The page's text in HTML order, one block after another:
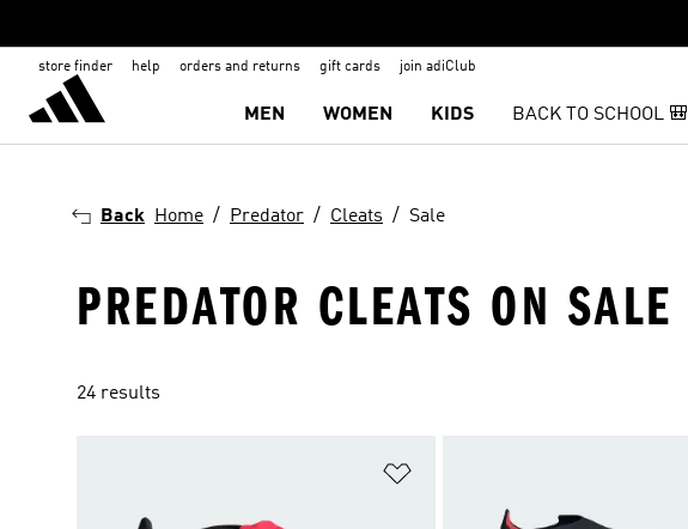
store finder help orders and returns gift cards join adiClub
MEN WOMEN KIDS BACK TO SCHOOL 🎒
Back Home Predator Cleats Sale
PREDATOR CLEATS ON SALE
24 results